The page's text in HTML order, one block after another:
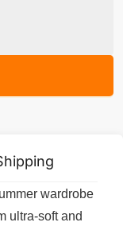
wardrobe
ultra-soft and